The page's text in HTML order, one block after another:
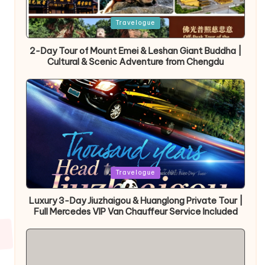
Posted
in
Travelogue
2-Day Tour of Mount Emei & Leshan Giant Buddha |
Cultural & Scenic Adventure from Chengdu
Posted
in
Travelogue
Luxury 3-Day Jiuzhaigou & Huanglong Private Tour |
Full Mercedes VIP Van Chauffeur Service Included